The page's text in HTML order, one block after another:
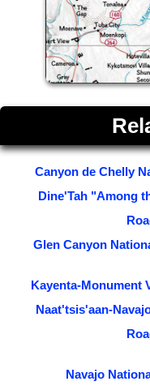
Canyon de Chelly
Dine'Tah "Among
Glen Canyon
Kayenta-Monument
Naat'tsis'aan-
Navajo